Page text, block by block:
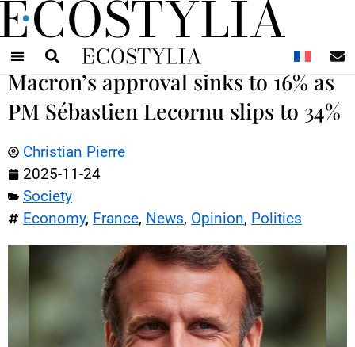
Macron’s approval sinks to 16% as
PM Sébastien Lecornu slips to 34%
Christian Pierre
2025-11-24
Society
Economy, France, News, Opinion, Politics